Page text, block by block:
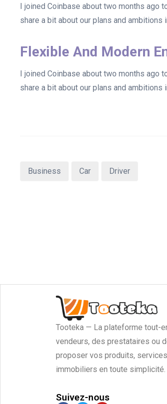
I joined Coinbase about two months
share a bit about our plans and ambitions
Flexible And Modern
I joined Coinbase about two months
share a bit about our plans and
Business Car Driver
Tooteka — La plateforme tout-
vendeurs, des prestataires ou
proposer vos produits,
immobiliers en toute simplicité.
Suivez-nous